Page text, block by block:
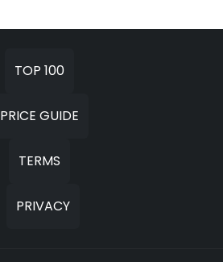
TOP 100
PRICE GUIDE
TERMS
PRIVACY